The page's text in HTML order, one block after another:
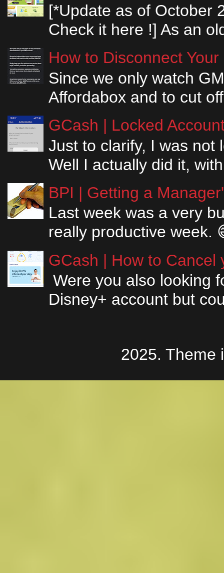
[*Update as of October
Check it here !] As an
How to Disconnect
Since we only watch
Affordabox and to cut
GCash | Locked
Just to clarify, I was not
Well I actually did it,
BPI | Getting a
Last week was a very
really productive week.
GCash | How to Cancel
Were you also looking
Disney+ account but
2025. Theme